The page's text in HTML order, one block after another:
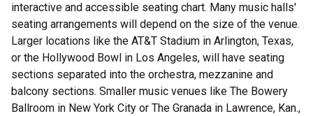
interactive and accessible seating chart. Many music halls'
seating arrangements will depend on the size of the venue.
Larger locations like the AT&T Stadium in Arlington, Texas,
or the Hollywood Bowl in Los Angeles, will have seating
sections separated into the orchestra, mezzanine and
balcony sections. Smaller music venues like The Bowery
Ballroom in New York City or The Granada in Lawrence, Kan.,